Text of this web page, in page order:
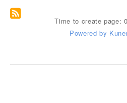
Time to create page:
Powered by